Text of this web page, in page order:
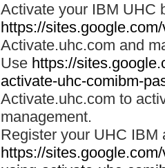
Activate your IBM UHC
https://
Activate.uhc.com and
Use https://
activate-uhc-comibm-
Activate.uhc.com to
management.
Register your UHC IBM
https://